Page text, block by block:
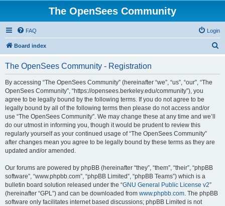
The OpenSees Community
FAQ Login
Board index
The OpenSees Community - Registration
By accessing “The OpenSees Community” (hereinafter “we”, “us”, “our”, “The
OpenSees Community”, “https://opensees.berkeley.edu/community”), you
agree to be legally bound by the following terms. If you do not agree to be
legally bound by all of the following terms then please do not access and/or
use “The OpenSees Community”. We may change these at any time and we’ll
do our utmost in informing you, though it would be prudent to review this
regularly yourself as your continued usage of “The OpenSees Community”
after changes mean you agree to be legally bound by these terms as they are
updated and/or amended.
Our forums are powered by phpBB (hereinafter “they”, “them”, “their”, “phpBB
software”, “www.phpbb.com”, “phpBB Limited”, “phpBB Teams”) which is a
bulletin board solution released under the “GNU General Public License v2”
(hereinafter “GPL”) and can be downloaded from www.phpbb.com. The phpBB
software only facilitates internet based discussions; phpBB Limited is not